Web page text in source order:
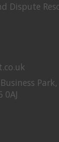
Dispute
Park,
0AJ